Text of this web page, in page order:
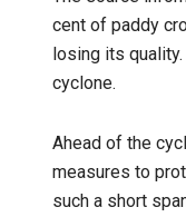
cent of paddy
losing its
cyclone.
Ahead of the
measures to
such a short